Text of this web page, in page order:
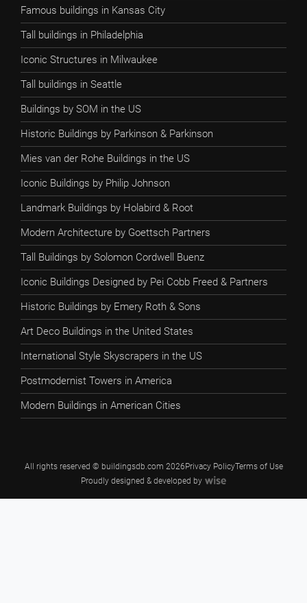
Famous buildings in Kansas City
Tall buildings in Philadelphia
Iconic Structures in Milwaukee
Tall buildings in Seattle
Buildings by SOM in the US
Historic Buildings by Parkinson & Parkinson
Mies van der Rohe Buildings in the US
Iconic Buildings by Philip Johnson
Landmark Buildings by Holabird & Root
Modern Architecture by Goettsch Partners
Tall Buildings by Solomon Cordwell Buenz
Iconic Buildings Designed by Pei Cobb Freed & Partners
Historic Buildings by Emery Roth & Sons
Art Deco Buildings in the United States
International Style Skyscrapers in the US
Postmodernist Towers in America
Modern Buildings in American Cities
All rights reserved © buildingsdb.com 2026Privacy PolicyTerms of Use
Proudly designed & developed by